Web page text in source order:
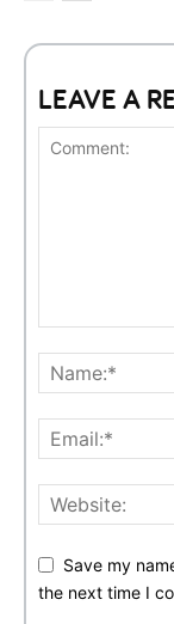
LEAVE A
Save my
the next time I